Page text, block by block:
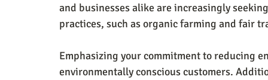
and businesses alike are increasingly
practices, such as organic farming and fair
Emphasizing your commitment to reducing
environmentally conscious customers.